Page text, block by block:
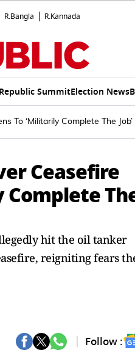
R.Bangla R.Kannada
SummitElection News
To ‘Militarily Complete The Job’
Ceasefire
Complete
hit the oil tanker
reigniting fears
Follow :